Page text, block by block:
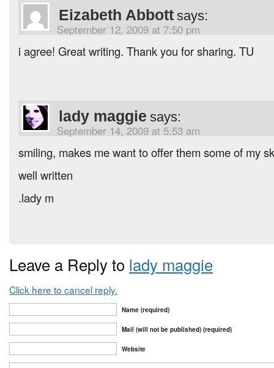
Eizabeth Abbott says:
September 12, 2009 at 7:50 pm
i agree! Great writing. Thank you for sharing. TU
lady maggie says:
September 14, 2009 at 5:53 am
smiling, makes me want to offer them some of my
well written
.lady m
Leave a Reply to lady maggie
Click here to cancel reply.
Name (required)
Mail (will not be published) (required)
Website